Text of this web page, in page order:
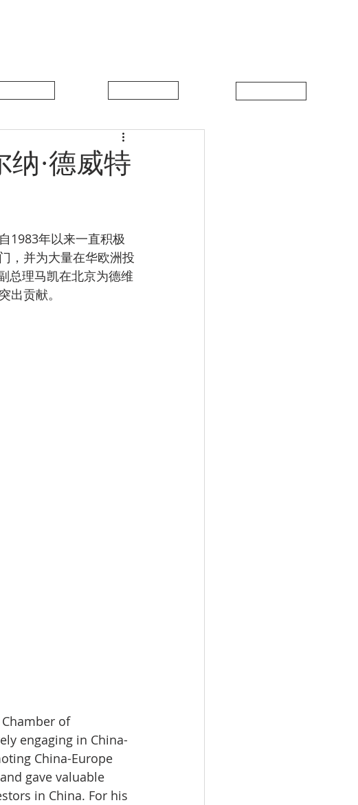
纳·德威特
1983年以来一直积极
，并为大量在华欧洲投
总理马凯在北京为德维
贡献。
of
engaging in China-
China-Europe
gave valuable
in China. For his